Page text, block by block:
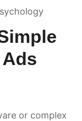
or complex